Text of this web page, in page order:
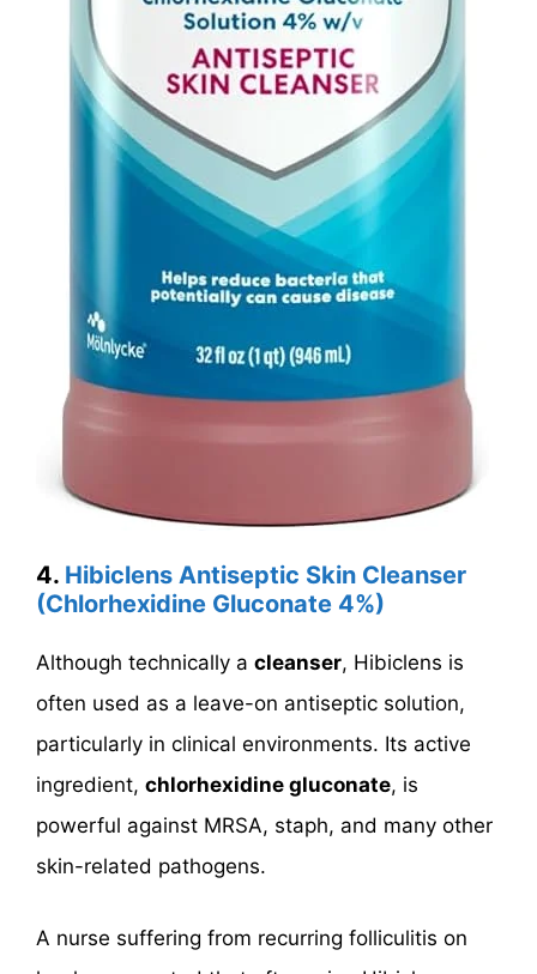
4. Hibiclens Antiseptic Skin Cleanser
(Chlorhexidine Gluconate 4%)
Although technically a cleanser, Hibiclens is
often used as a leave-on antiseptic solution,
particularly in clinical environments. Its active
ingredient, chlorhexidine gluconate, is
powerful against MRSA, staph, and many other
skin-related pathogens.
A nurse suffering from recurring folliculitis on